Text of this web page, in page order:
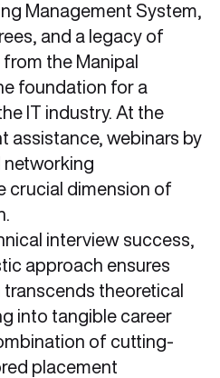
Management System,
and a legacy of
the Manipal
foundation for a
IT industry. At the
assistance, webinars by
networking
crucial dimension of
interview success,
approach ensures
theoretical
into tangible career
of cutting-
placement